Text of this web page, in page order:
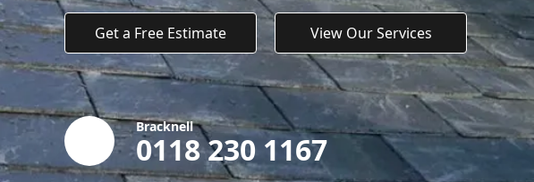
Get a Free Estimate View Our Services
Bracknell
0118 230 1167